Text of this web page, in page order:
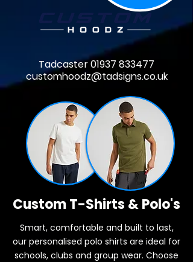
Tadcaster01937 833477
customhoodz@tadsigns.co.uk
Custom T-Shirts & Polo's
Smart, comfortable and built to last,
our personalised polo shirts are ideal for
schools, clubs and group wear. Choose